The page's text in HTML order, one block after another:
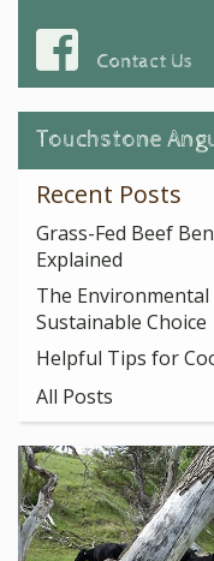
Contact Us
Touchstone
Recent Posts
Grass-Fed Beef
Explained
The Environmental
Sustainable Choice
Helpful Tips for
All Posts